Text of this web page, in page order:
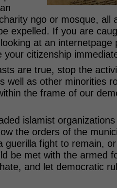
ngo or mosque, all
expelled. If you are
at an internetpage
your citizenship
are true, stop the
well as other minorities
the frame of our
islamist
the orders of the
guerilla fight to remain,
be met with the armed
and let democratic